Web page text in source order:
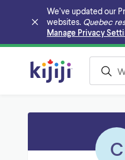
We’ve updated our
websites. Quebec
Manage Privacy
Skip to main content
C